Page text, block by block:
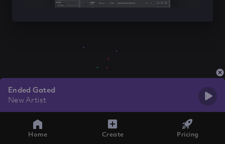
Ended Gated
New Artist
Home Create Pricing